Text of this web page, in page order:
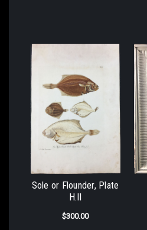
Sole or Flounder, Plate
H.II
$300.00